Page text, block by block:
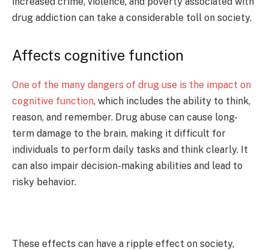
drug addiction can take a considerable toll on society.
Affects cognitive function
One of the many dangers of drug use is the impact on
cognitive function, which includes the ability to think,
reason, and remember. Drug abuse can cause long-
term damage to the brain, making it difficult for
individuals to perform daily tasks and think clearly. It
can also impair decision-making abilities and lead to
risky behavior.
These effects can have a ripple effect on society,